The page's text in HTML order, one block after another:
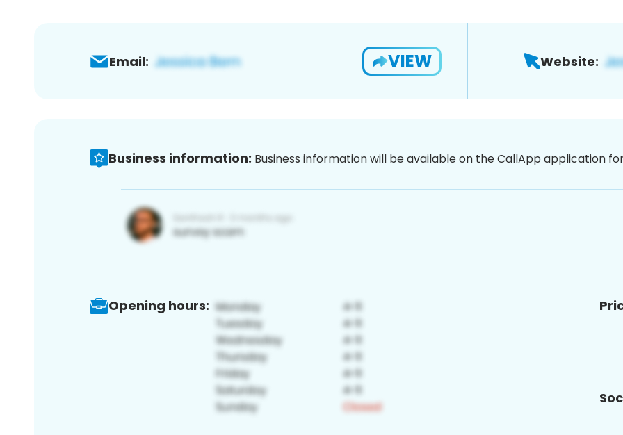
Email: VIEW Website:
Business information: Business information will be available on the CallApp application
Opening hours: